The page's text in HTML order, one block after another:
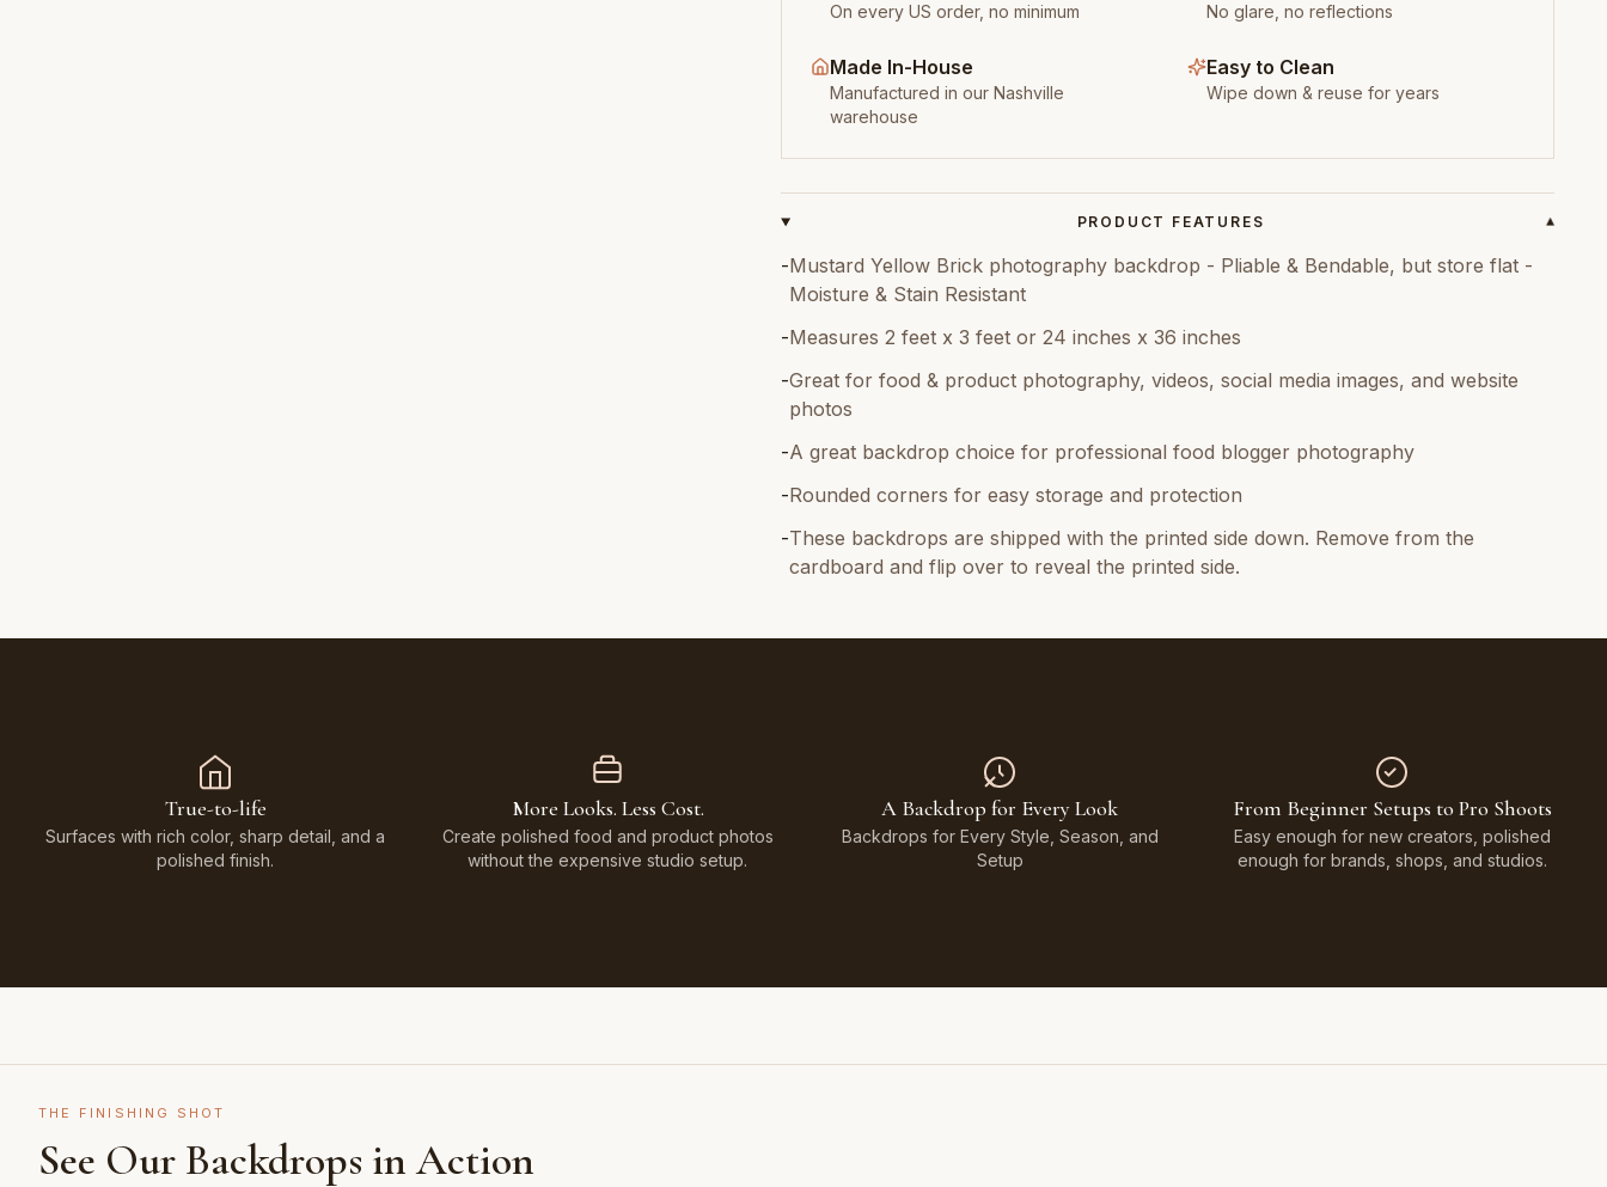
On every US order, no minimum No glare, no reflections
Made In-House
Manufactured in our Nashville
warehouse
Easy to Clean
Wipe down & reuse for years
PRODUCT FEATURES ▾
-Mustard Yellow Brick photography backdrop - Pliable & Bendable, but store flat -
Moisture & Stain Resistant
-Measures 2 feet x 3 feet or 24 inches x 36 inches
-Great for food & product photography, videos, social media images, and website
photos
-A great backdrop choice for professional food blogger photography
-Rounded corners for easy storage and protection
-These backdrops are shipped with the printed side down. Remove from the
cardboard and flip over to reveal the printed side.
True-to-life
Surfaces with rich color, sharp detail, and a
polished finish.
More Looks. Less Cost.
Create polished food and product photos
without the expensive studio setup.
A Backdrop for Every Look
Backdrops for Every Style, Season, and
Setup
From Beginner Setups to Pro Shoots
Easy enough for new creators, polished
enough for brands, shops, and studios.
THE FINISHING SHOT
See Our Backdrops in Action